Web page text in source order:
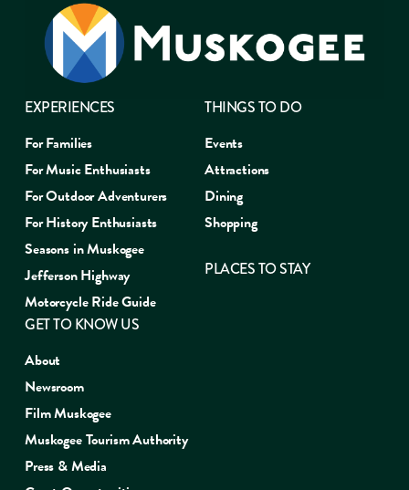
EXPERIENCES
For Families
For Music Enthusiasts
For Outdoor Adventurers
For History Enthusiasts
Seasons in Muskogee
Jefferson Highway
Motorcycle Ride Guide
THINGS TO DO
Events
Attractions
Dining
Shopping
PLACES TO STAY
GET TO KNOW US
About
Newsroom
Film Muskogee
Muskogee Tourism Authority
Press & Media